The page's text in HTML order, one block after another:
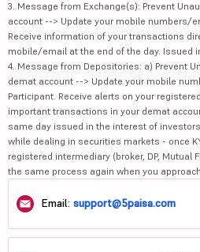
3. Message from Exchange(s): Prevent
account --> Update your mobile numbers/
Receive information of your transactions
mobile/email at the end of the day. Issued
4. Message from Depositories: a) Prevent
demat account --> Update your mobile
Participant. Receive alerts on your
important transactions in your demat
same day issued in the interest of
while dealing in securities markets - once
registered intermediary (broker, DP, Mutual
the same process again when you
Email: support@5paisa.com